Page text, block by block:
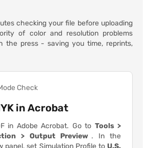
checking your file before uploading
of color and resolution problems
the press - saving you time, reprints,
Check
in Acrobat
in Adobe Acrobat. Go to Tools >
> Output Preview . In the